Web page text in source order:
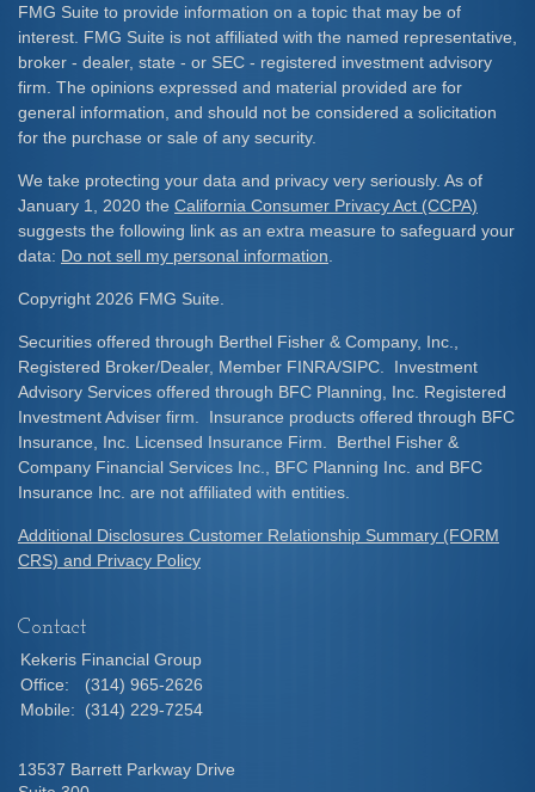
FMG Suite to provide information on a topic that may be of
interest. FMG Suite is not affiliated with the named representative,
broker - dealer, state - or SEC - registered investment advisory
firm. The opinions expressed and material provided are for
general information, and should not be considered a solicitation
for the purchase or sale of any security.
We take protecting your data and privacy very seriously. As of
January 1, 2020 the California Consumer Privacy Act (CCPA)
suggests the following link as an extra measure to safeguard your
data: Do not sell my personal information
Copyright 2026 FMG Suite.
Securities offered through Berthel Fisher & Company, Inc.,
Registered Broker/Dealer, Member FINRA/SIPC. Investment
Advisory Services offered through BFC Planning, Inc. Registered
Investment Adviser firm. Insurance products offered through BFC
Insurance, Inc. Licensed Insurance Firm. Berthel Fisher &
Company Financial Services Inc., BFC Planning Inc. and BFC
Insurance Inc. are not affiliated with entities.
Additional Disclosures Customer Relationship Summary (FORM
CRS) and Privacy Policy
Contact
Kekeris Financial Group
Office:
(314) 965-2626
Mobile:
(314) 229-7254
13537 Barrett Parkway Drive